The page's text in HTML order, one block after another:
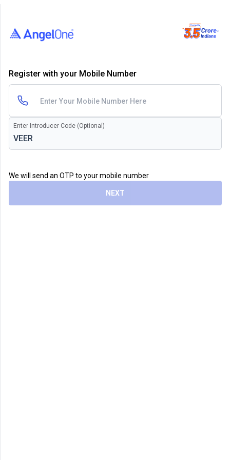
Register with your Mobile Number
Enter Introducer Code (Optional)
We will send an OTP to your mobile number
NEXT